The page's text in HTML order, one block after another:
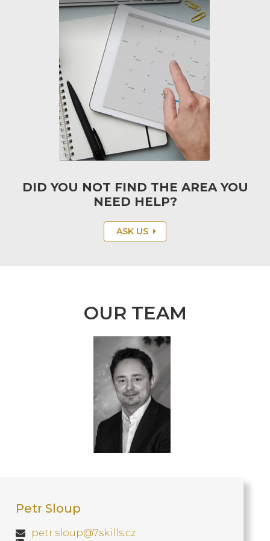
S.M.A.R.T.
DID YOU NOT FIND THE AREA YOU
NEED HELP?
ASK US
OUR TEAM
Petr Sloup
petr.sloup@7skills.cz